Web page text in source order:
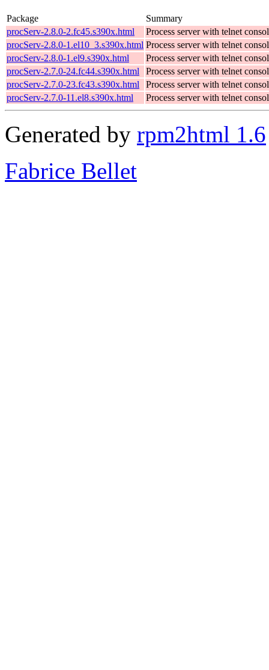
Package
Summary
procServ-2.8.0-2.fc45.s390x.html
Process server with telnet
procServ-2.8.0-1.el10_3.s390x.html Process server with telnet
procServ-2.8.0-1.el9.s390x.html
Process server with telnet
procServ-2.7.0-24.fc44.s390x.html
Process server with telnet
procServ-2.7.0-23.fc43.s390x.html
Process server with telnet
procServ-2.7.0-11.el8.s390x.html
Process server with telnet
Generated by rpm2html 1.6
Fabrice Bellet